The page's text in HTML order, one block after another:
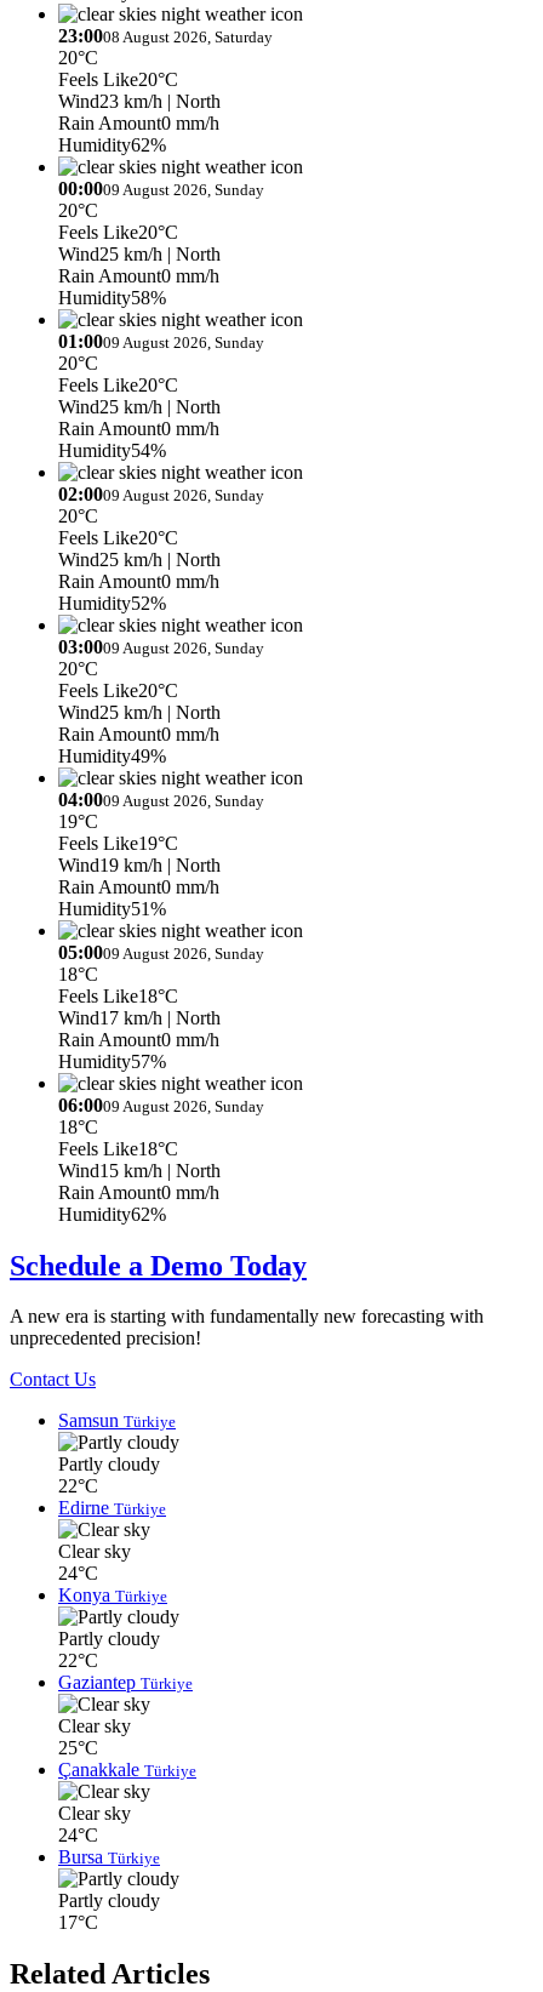
23:0008 August 2026, Saturday
20°C
Feels Like20°C
Wind23 km/h | North
Rain Amount0 mm/h
Humidity62%
00:0009 August 2026, Sunday
20°C
Feels Like20°C
Wind25 km/h | North
Rain Amount0 mm/h
Humidity58%
01:0009 August 2026, Sunday
20°C
Feels Like20°C
Wind25 km/h | North
Rain Amount0 mm/h
Humidity54%
02:0009 August 2026, Sunday
20°C
Feels Like20°C
Wind25 km/h | North
Rain Amount0 mm/h
Humidity52%
03:0009 August 2026, Sunday
20°C
Feels Like20°C
Wind25 km/h | North
Rain Amount0 mm/h
Humidity49%
04:0009 August 2026, Sunday
19°C
Feels Like19°C
Wind19 km/h | North
Rain Amount0 mm/h
Humidity51%
05:0009 August 2026, Sunday
18°C
Feels Like18°C
Wind17 km/h | North
Rain Amount0 mm/h
Humidity57%
06:0009 August 2026, Sunday
18°C
Feels Like18°C
Wind15 km/h | North
Rain Amount0 mm/h
Humidity62%
Schedule a Demo Today
A new era is starting with fundamentally new forecasting with
unprecedented precision!
Contact Us
Samsun Türkiye
Partly cloudy
22°C
Edirne Türkiye
Clear sky
24°C
Konya Türkiye
Partly cloudy
22°C
Gaziantep Türkiye
Clear sky
25°C
Çanakkale Türkiye
Clear sky
24°C
Bursa Türkiye
Partly cloudy
17°C
Related Articles